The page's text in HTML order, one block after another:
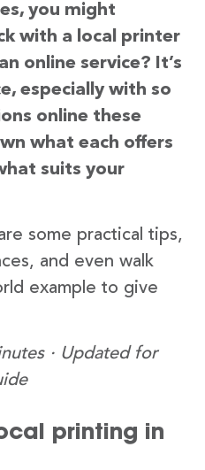
you might
with a local printer
online service? It’s
especially with so
online these
what each offers
suits your
some practical tips,
and even walk
example to give
· Updated for
printing in